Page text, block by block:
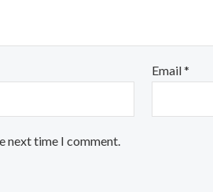
Email*
next time I comment.